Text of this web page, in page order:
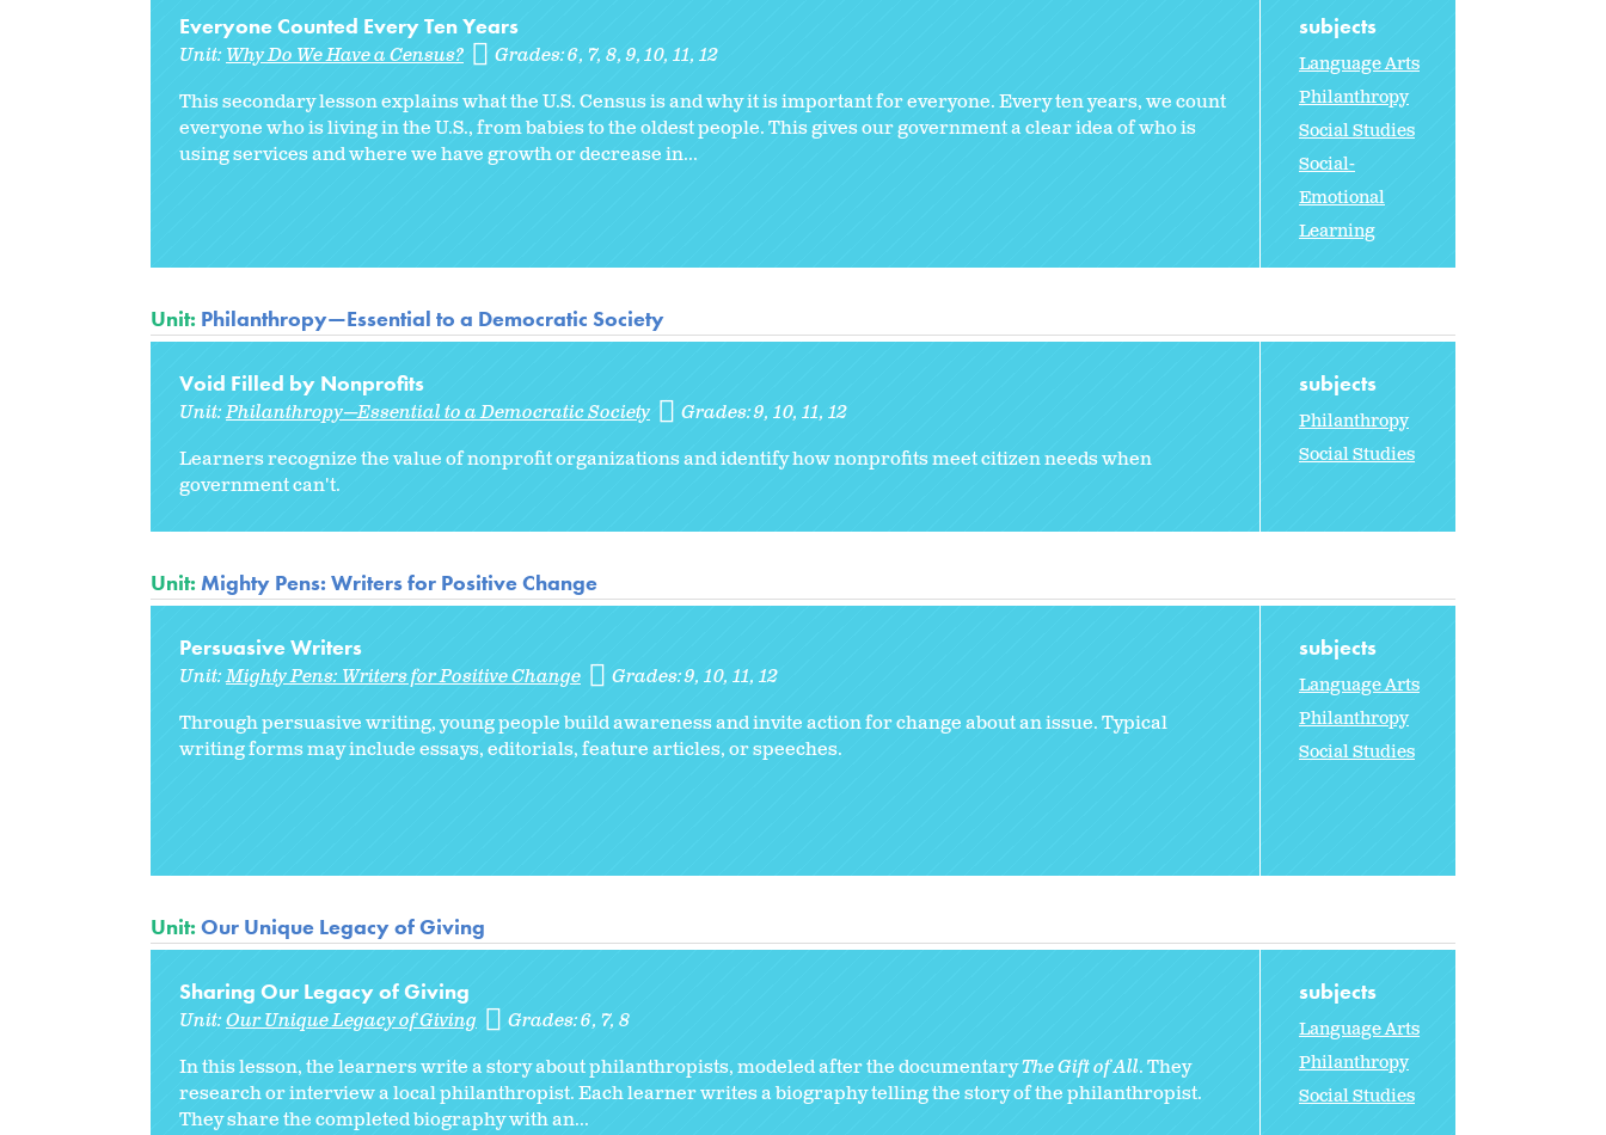
Everyone Counted Every Ten Years
Unit: Why Do We Have a Census? Grades:6 7 8 9 10 11 12
This secondary lesson explains what the U.S. Census is and why it is important for everyone. Every ten years, we count
everyone who is living in the U.S., from babies to the oldest people. This gives our government a clear idea of who is
using services and where we have growth or decrease in...
subjects
Language Arts
Philanthropy
Social Studies
Social-
Emotional
Learning
Unit: Philanthropy—Essential to a Democratic Society
Void Filled by Nonprofits
Unit:Philanthropy—Essential to a Democratic Society Grades:9 10 11 12
Learners recognize the value of nonprofit organizations and identify how nonprofits meet citizen needs when
government can't.
subjects
Philanthropy
Social Studies
Unit: Mighty Pens: Writers for Positive Change
Persuasive Writers
Unit:Mighty Pens: Writers for Positive Change Grades:9 10 11 12
Through persuasive writing, young people build awareness and invite action for change about an issue. Typical
writing forms may include essays, editorials, feature articles, or speeches.
subjects
Language Arts
Philanthropy
Social Studies
Unit: Our Unique Legacy of Giving
Sharing Our Legacy of Giving
Unit:Our Unique Legacy of Giving Grades:6 7 8
In this lesson, the learners write a story about philanthropists, modeled after the documentaryThe Gift of All. They
research or interview a local philanthropist. Each learner writes a biography telling the story of the philanthropist.
They share the completed biography with an...
subjects
Language Arts
Philanthropy
Social Studies